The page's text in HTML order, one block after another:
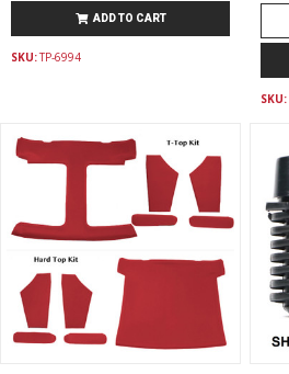
ADD TO CART
SKU:TP-6994
SKU: